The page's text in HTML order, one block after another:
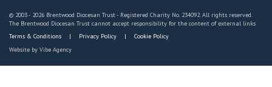
© 2003 - 2026 Brentwood Diocesan Trust - Registered Charity No. 234092. All rights reserved.
The Brentwood Diocesan Trust cannot accept responsibility for the content of external links
Terms & Conditions
Privacy Policy
Cookie Policy
Website by Vibe Agency